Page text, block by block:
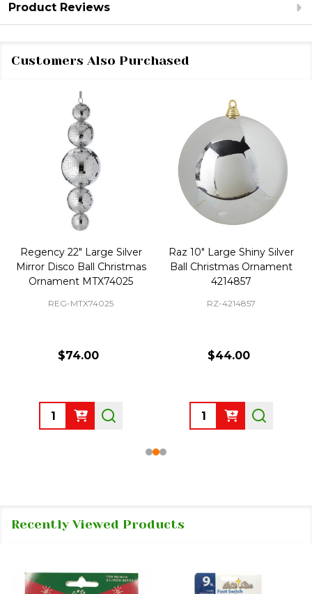
Product Reviews
Customers Also Purchased
Regency 22" Large Silver
Mirror Disco Ball Christmas
Ornament MTX74025
REG-MTX74025
$74.00
Quantity:
Raz 10" Large Shiny Silver
Ball Christmas Ornament
4214857
RZ-4214857
$44.00
Quantity:
Recently Viewed Products